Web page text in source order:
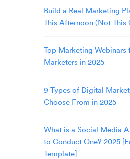
Build a Real Marketing
This Afternoon (Not This
Top Marketing Webinars
Marketers in 2025
9 Types of Digital
Choose From in 2025
What is a Social Media
to Conduct One? 2025
Template]